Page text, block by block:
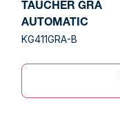
TAUCHER GRA
AUTOMATIC
KG411GRA-B